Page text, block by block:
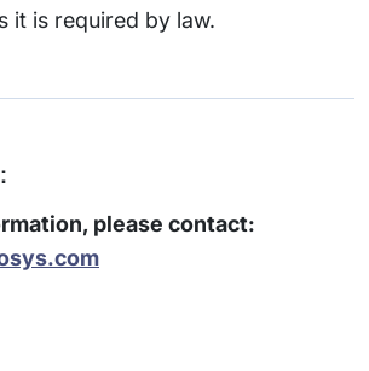
it is required by law.
please contact: